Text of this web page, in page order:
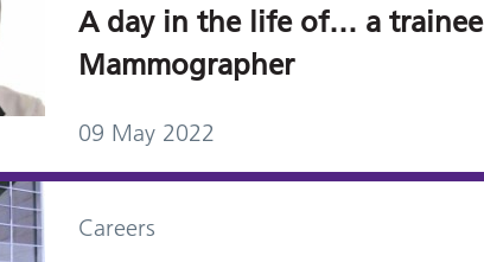
A day in the life of… a trainee
Mammographer
09 May 2022
Careers